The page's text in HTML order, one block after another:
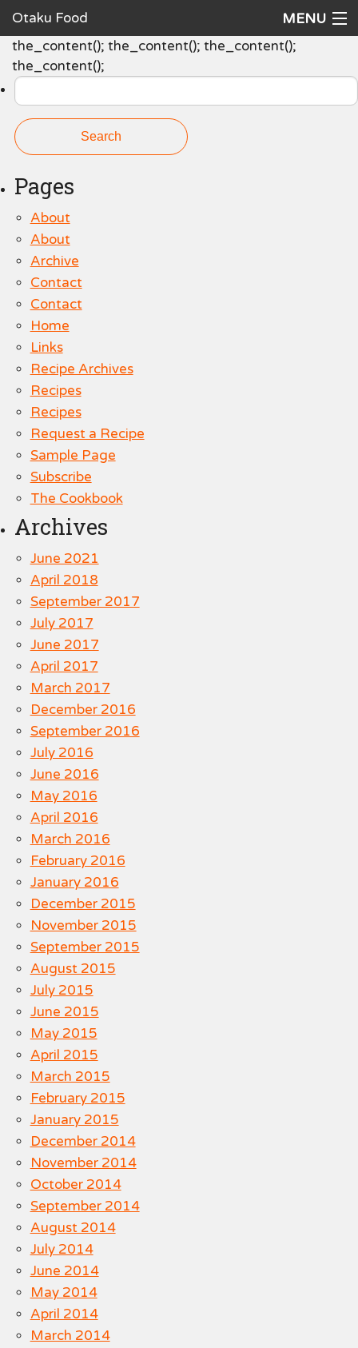
Otaku Food MENU
Home
Ingredients
Cookware
Request a Recipe
The Cookbook
the_content(); the_content(); the_content();
the_content();
Search
for:
Pages
About
About
Archive
Contact
Contact
Home
Links
Recipe Archives
Recipes
Recipes
Request a Recipe
Sample Page
Subscribe
The Cookbook
Archives
June 2021
April 2018
September 2017
July 2017
June 2017
April 2017
March 2017
December 2016
September 2016
July 2016
June 2016
May 2016
April 2016
March 2016
February 2016
January 2016
December 2015
November 2015
September 2015
August 2015
July 2015
June 2015
May 2015
April 2015
March 2015
February 2015
January 2015
December 2014
November 2014
October 2014
September 2014
August 2014
July 2014
June 2014
May 2014
April 2014
March 2014